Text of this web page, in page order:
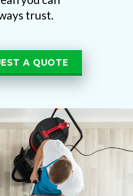
trust.
A QUOTE